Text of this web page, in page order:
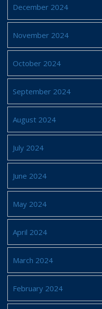
December 2024
November 2024
October 2024
September 2024
August 2024
July 2024
June 2024
May 2024
April 2024
March 2024
February 2024